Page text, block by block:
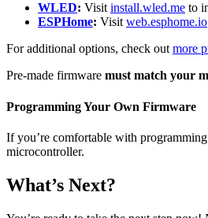
WLED: Visitinstall.wled.me to
ESPHome: Visitweb.esphome.io
For additional options, check outmore
Pre-made firmware must match your
Programming Your Own Firmware
If you’re comfortable with
microcontroller.
What’s Next?